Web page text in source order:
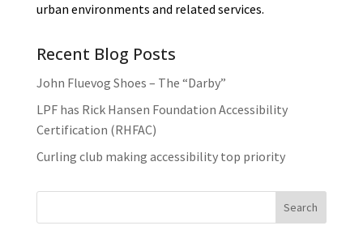
urban environments and related services.
Recent Blog Posts
John Fluevog Shoes – The “Darby”
LPF has Rick Hansen Foundation Accessibility
Certification (RHFAC)
Curling club making accessibility top priority